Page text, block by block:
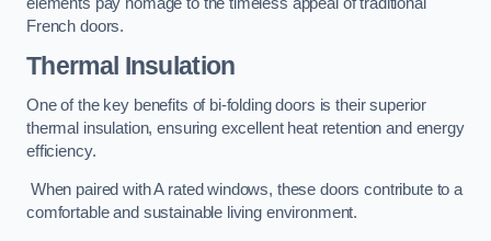
French doors.
Thermal Insulation
One of the key benefits of bi-folding doors is their superior
thermal insulation, ensuring excellent heat retention and energy
efficiency.
When paired with A rated windows, these doors contribute to a
comfortable and sustainable living environment.